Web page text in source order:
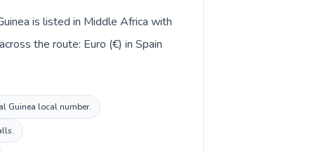
is listed in Middle Africa with
the route: Euro (€) in Spain
Guinea local number.